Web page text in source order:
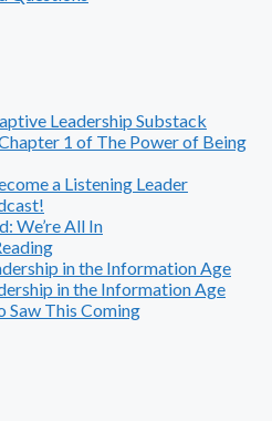
Leadership Substack
1 of The Power of Being
a Listening Leader
We’re All In
in the Information Age
in the Information Age
Saw This Coming